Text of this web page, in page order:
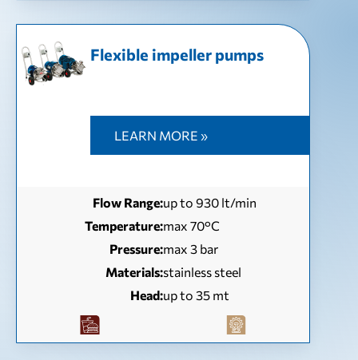
Flexible impeller pumps
LEARN MORE »
Flow Range:up to 930 lt/min
Temperature:max 70°C
Pressure:max 3 bar
Materials:stainless steel
Head:up to 35 mt